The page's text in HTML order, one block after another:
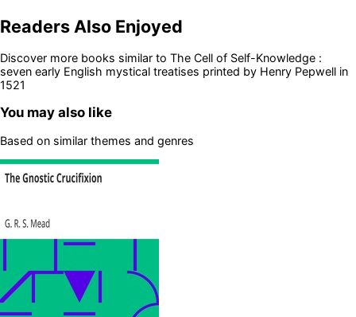
Readers Also Enjoyed
Discover more books similar to The Cell of Self-Knowledge :
seven early English mystical treatises printed by Henry Pepwell in
1521
You may also like
Based on similar themes and genres